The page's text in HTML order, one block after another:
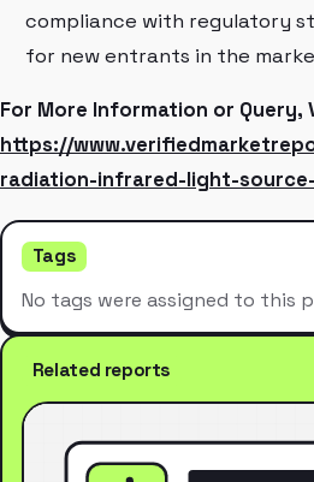
compliance with regulatory
for new entrants in the
For More Information or Query,
https://
radiation-infrared-light-
Tags
No tags were assigned to this
Related reports